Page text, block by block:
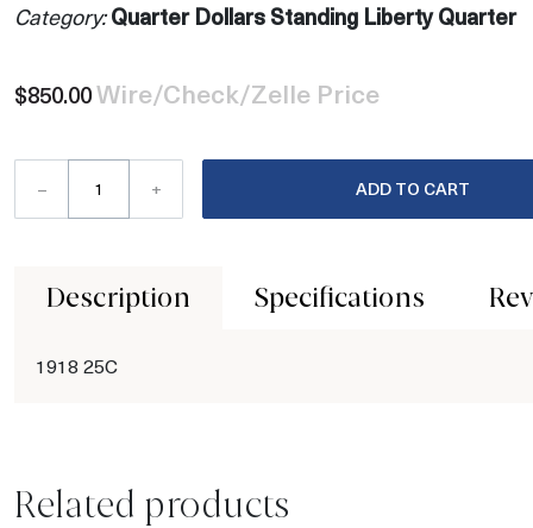
Category: Quarter Dollars Standing Liberty Quarter
$850.00Wire/Check/Zelle Price
– + ADD TO CART
Description Specifications
1918 25C
Related products